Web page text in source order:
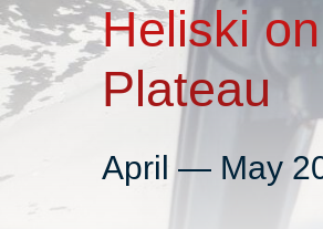
Heliski
Plateau
April — May